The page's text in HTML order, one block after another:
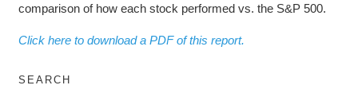
comparison of how each stock performed vs. the S&P 500.
Click here to download a PDF of this report.
SEARCH